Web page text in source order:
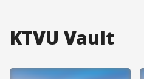
KTVU Vault